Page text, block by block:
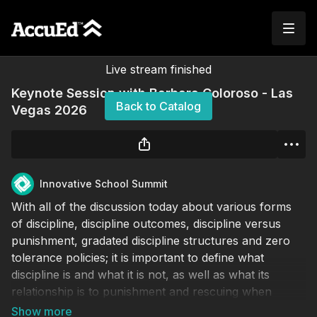
Live stream finished
Back to Catalog
Keynote Session with Barbara Coloroso - Las
Vegas 2026
Innovative School Summit
With all of the discussion today about various forms
of discipline, discipline outcomes, discipline versus
punishment, gradated discipline structures and zero
tolerance policies; it is important to define what
discipline is and what it is not, as well as what its
relationship is to punishment and rescuing when
educators are confronted with mistakes, mischief and